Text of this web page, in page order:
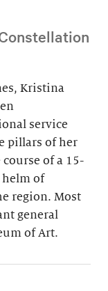
Kristina
service
pillars of her
of a 15-
helm of
region. Most
general
of Art.